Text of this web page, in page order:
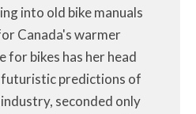
into old bike manuals
Canada's warmer
for bikes has her head
futuristic predictions of
seconded only